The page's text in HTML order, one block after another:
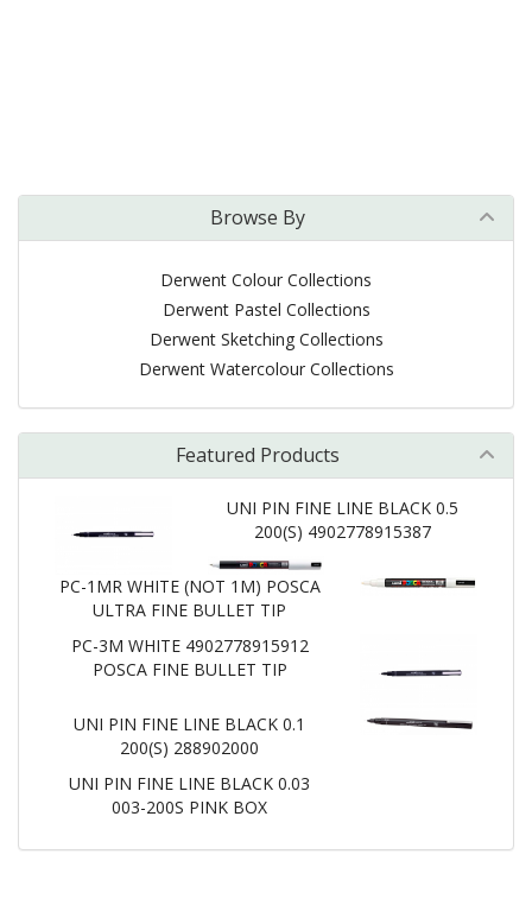
Browse By
Derwent Colour Collections
Derwent Pastel Collections
Derwent Sketching Collections
Derwent Watercolour Collections
Featured Products
UNI PIN FINE LINE BLACK 0.5
200(S) 4902778915387
PC-1MR WHITE (NOT 1M) POSCA
ULTRA FINE BULLET TIP
PC-3M WHITE 4902778915912
POSCA FINE BULLET TIP
UNI PIN FINE LINE BLACK 0.1
200(S) 288902000
UNI PIN FINE LINE BLACK 0.03
003-200S PINK BOX